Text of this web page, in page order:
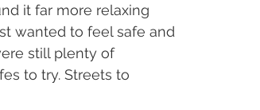
it far more relaxing
wanted to feel safe and
still plenty of
to try. Streets to